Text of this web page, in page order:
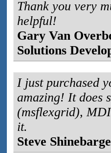
Thank you very
helpful!
Gary Van
Solutions
I just purchased
amazing! It does
(msflexgrid),
it.
Steve